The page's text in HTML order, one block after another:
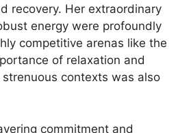
recovery. Her extraordinary
energy were profoundly
competitive arenas like the
of relaxation and
contexts was also
commitment and